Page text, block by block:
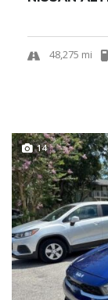
48,275 mi
14